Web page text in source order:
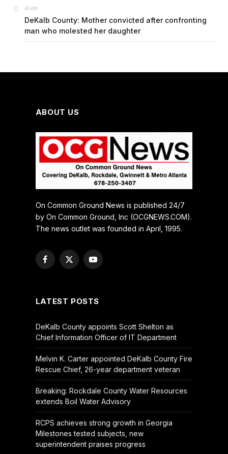
Gon
DeKalb County: Mother convicted after confronting
man who molested her daughter
ABOUT US
On Common Ground News is published 24/7
by On Common Ground, Inc (OCGNEWS.COM).
The news outlet was founded in April, 1995.
Facebook
X
YouTube
LATEST POSTS
DeKalb County appoints Scott Shelton as
Chief Information Officer of IT Department
Melvin K. Carter appointed DeKalb County Fire
Rescue Chief, 26-year department veteran
Breaking: Rockdale County Water Resources
extends Boil Water Advisory
RCPS achieves strong growth in Georgia
Milestones tested subjects, new
superintendent praises progress